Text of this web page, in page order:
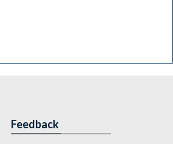
Feedback